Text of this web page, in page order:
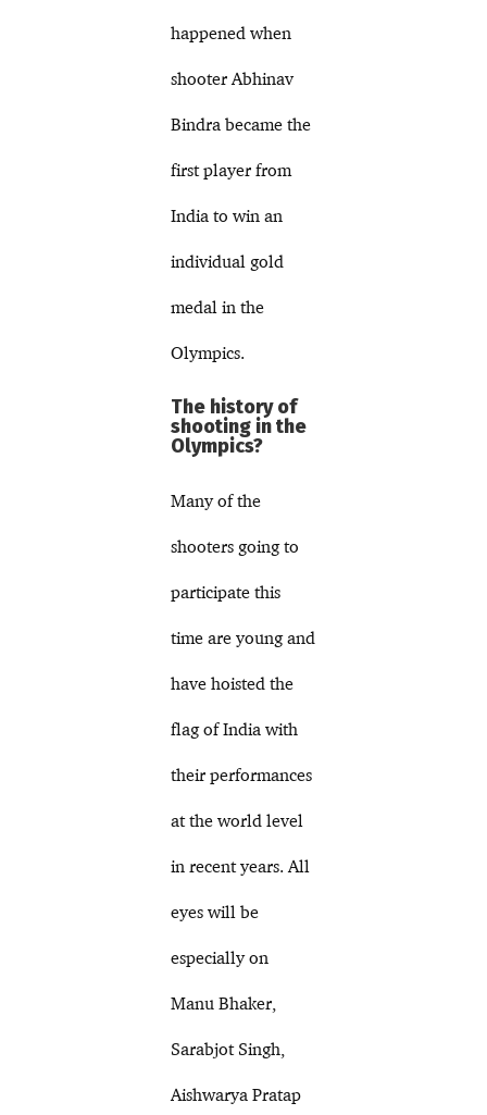
happened when
shooter Abhinav
Bindra became the
first player from
India to win an
individual gold
medal in the
Olympics.
The history of
shooting in the
Olympics?
Many of the
shooters going to
participate this
time are young and
have hoisted the
flag of India with
their performances
at the world level
in recent years. All
eyes will be
especially on
Manu Bhaker,
Sarabjot Singh,
Aishwarya Pratap